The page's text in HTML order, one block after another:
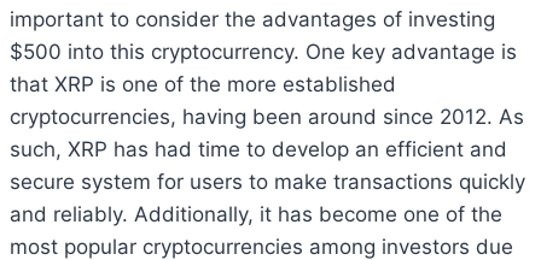
important to consider the advantages of investing
$500 into this cryptocurrency. One key advantage is
that XRP is one of the more established
cryptocurrencies, having been around since 2012. As
such, XRP has had time to develop an efficient and
secure system for users to make transactions quickly
and reliably. Additionally, it has become one of the
most popular cryptocurrencies among investors due